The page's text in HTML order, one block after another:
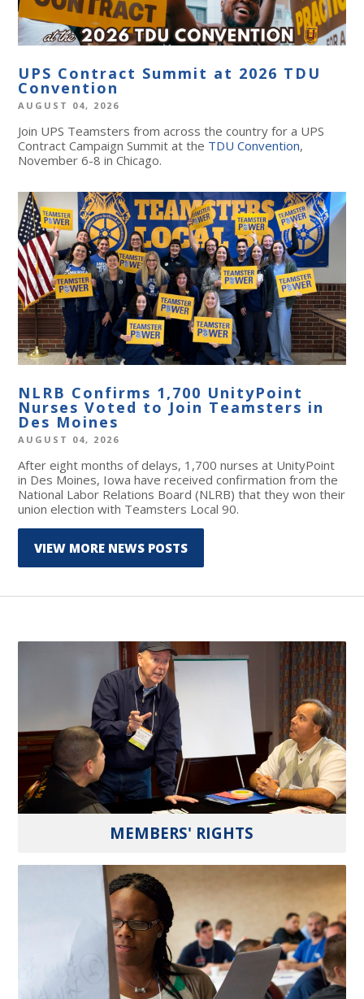
UPS Contract Summit at 2026 TDU
Convention
AUGUST 04, 2026
Join UPS Teamsters from across the country for a UPS
Contract Campaign Summit at the TDU Convention,
November 6-8 in Chicago.
NLRB Confirms 1,700 UnityPoint
Nurses Voted to Join Teamsters in
Des Moines
AUGUST 04, 2026
After eight months of delays, 1,700 nurses at UnityPoint
in Des Moines, Iowa have received confirmation from the
National Labor Relations Board (NLRB) that they won their
union election with Teamsters Local 90.
VIEW MORE NEWS POSTS
MEMBERS' RIGHTS